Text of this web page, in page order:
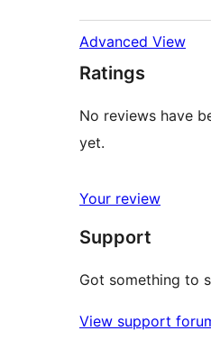
Advanced View
Ratings
No reviews have
yet.
Your review
Support
Got something to
View support